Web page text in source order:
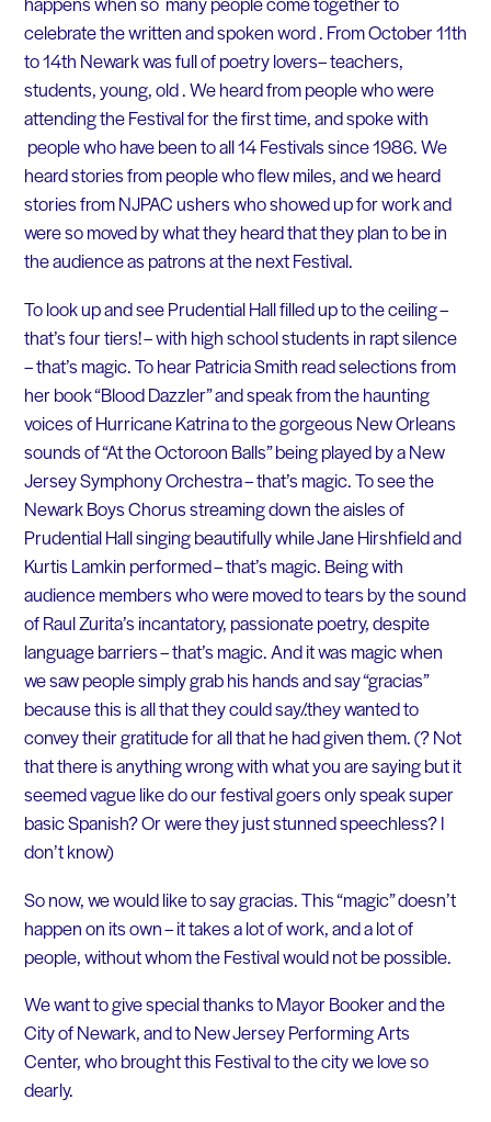
celebrate the written and spoken word . From October 11th
to 14th Newark was full of poetry lovers– teachers,
students, young, old . We heard from people who were
attending the Festival for the first time, and spoke with
people who have been to all 14 Festivals since 1986. We
heard stories from people who flew miles, and we heard
stories from NJPAC ushers who showed up for work and
were so moved by what they heard that they plan to be in
the audience as patrons at the next Festival.
To look up and see Prudential Hall filled up to the ceiling –
that’s four tiers! – with high school students in rapt silence
– that’s magic. To hear Patricia Smith read selections from
her book “Blood Dazzler” and speak from the haunting
voices of Hurricane Katrina to the gorgeous New Orleans
sounds of “At the Octoroon Balls” being played by a New
Jersey Symphony Orchestra – that’s magic. To see the
Newark Boys Chorus streaming down the aisles of
Prudential Hall singing beautifully while Jane Hirshfield and
Kurtis Lamkin performed – that’s magic. Being with
audience members who were moved to tears by the sound
of Raul Zurita’s incantatory, passionate poetry, despite
language barriers – that’s magic. And it was magic when
we saw people simply grab his hands and say “gracias”
because this is all that they could say/.they wanted to
convey their gratitude for all that he had given them. (? Not
that there is anything wrong with what you are saying but it
seemed vague like do our festival goers only speak super
basic Spanish? Or were they just stunned speechless? I
don’t know)
So now, we would like to say gracias. This “magic” doesn’t
happen on its own – it takes a lot of work, and a lot of
people, without whom the Festival would not be possible.
We want to give special thanks to Mayor Booker and the
City of Newark, and to New Jersey Performing Arts
Center, who brought this Festival to the city we love so
dearly.